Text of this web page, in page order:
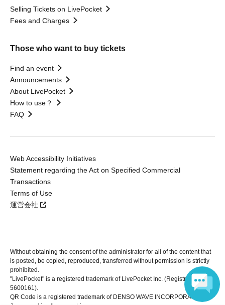
Selling Tickets on LivePocket
Fees and Charges
Those who want to buy tickets
Find an event
Announcements
About LivePocket
How to use？
FAQ
Web Accessibility Initiatives
Statement regarding the Act on Specified Commercial
Transactions
Terms of Use
運営会社
Without obtaining the consent of the administrator for all of the content that
is posted, be copied, reproduced, transferred without permission is strictly
prohibited.
"LivePocket" is a registered trademark of LivePocket Inc. (Registration No.
5600161).
QR Code is a registered trademark of DENSO WAVE INCORPORATED in